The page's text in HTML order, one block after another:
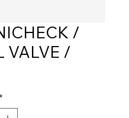
/
VALVE /
*